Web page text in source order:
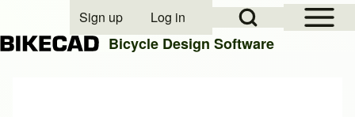
Open Sidebar
Open Search Block
User account menu
Sign up Log in
Bicycle Design Software